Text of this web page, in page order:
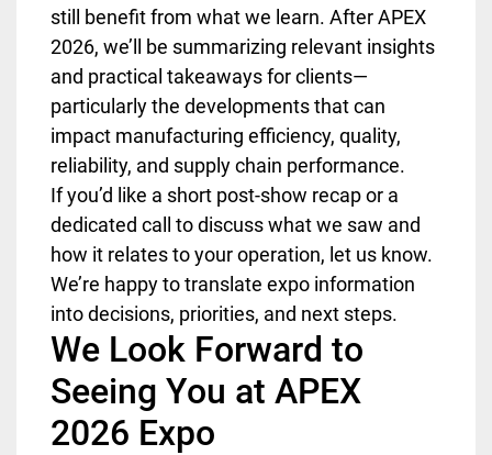
still benefit from what we learn. After APEX
2026, we’ll be summarizing relevant insights
and practical takeaways for clients—
particularly the developments that can
impact manufacturing efficiency, quality,
reliability, and supply chain performance.
If you’d like a short post-show recap or a
dedicated call to discuss what we saw and
how it relates to your operation, let us know.
We’re happy to translate expo information
into decisions, priorities, and next steps.
We Look Forward to
Seeing You at APEX
2026 Expo